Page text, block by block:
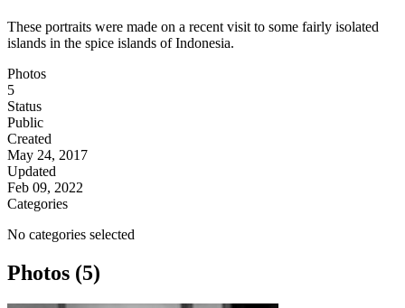
These portraits were made on a recent visit to some fairly isolated
islands in the spice islands of Indonesia.
Photos
5
Status
Public
Created
May 24, 2017
Updated
Feb 09, 2022
Categories
No categories selected
Photos (5)